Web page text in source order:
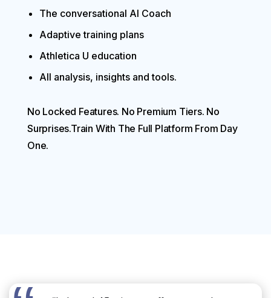
The conversational AI Coach
Adaptive training plans
Athletica U education
All analysis, insights and tools.
No Locked Features. No Premium Tiers. No
Surprises.Train With The Full Platform From Day
One.